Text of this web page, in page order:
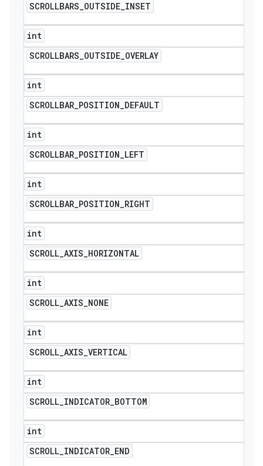
SCROLLBARS_OUTSIDE_INSET
int
SCROLLBARS_OUTSIDE_OVERLAY
int
SCROLLBAR_POSITION_DEFAULT
int
SCROLLBAR_POSITION_LEFT
int
SCROLLBAR_POSITION_RIGHT
int
SCROLL_AXIS_HORIZONTAL
int
SCROLL_AXIS_NONE
int
SCROLL_AXIS_VERTICAL
int
SCROLL_INDICATOR_BOTTOM
int
SCROLL_INDICATOR_END